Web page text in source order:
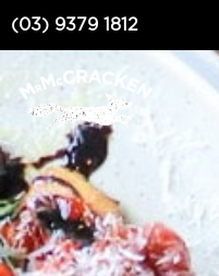
(03) 9379 1812